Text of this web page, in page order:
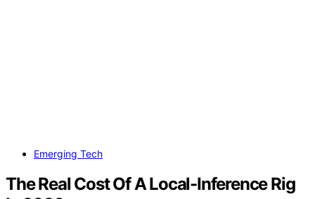
Emerging Tech
The Real Cost Of A Local-Inference Rig